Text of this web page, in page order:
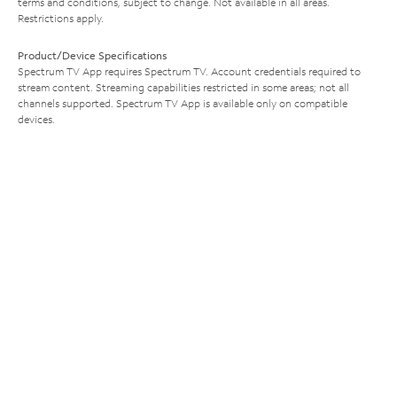
Restrictions apply.
Product/Device Specifications
Spectrum TV App requires Spectrum TV. Account credentials required to
stream content. Streaming capabilities restricted in some areas; not all
channels supported. Spectrum TV App is available only on compatible
devices.